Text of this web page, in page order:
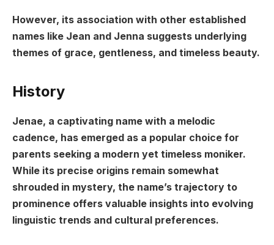
However, its association with other established
names like Jean and Jenna suggests underlying
themes of grace, gentleness, and timeless beauty.
History
Jenae, a captivating name with a melodic
cadence, has emerged as a popular choice for
parents seeking a modern yet timeless moniker.
While its precise origins remain somewhat
shrouded in mystery, the name’s trajectory to
prominence offers valuable insights into evolving
linguistic trends and cultural preferences.